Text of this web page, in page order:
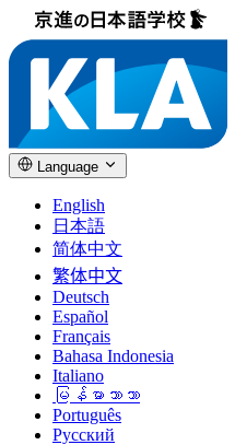
Language
English
日本語
简体中文
繁体中文
Deutsch
Español
Français
Bahasa Indonesia
Italiano
မြန်မာဘာသာ
Português
Русский